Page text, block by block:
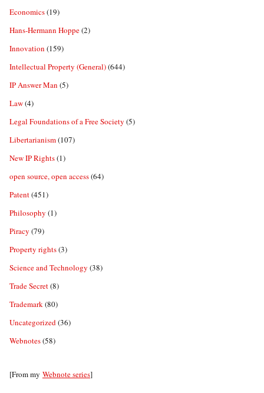
Economics(19)
Hans-Hermann Hoppe(2)
Innovation (159)
Intellectual Property (General)(644)
IP Answer Man (5)
Law(4)
Legal Foundations of a Free Society (5)
Libertarianism(107)
New IP Rights(1)
open source, open access(64)
Patent(451)
Philosophy (1)
Piracy (79)
Property rights(3)
Science and Technology (38)
Trade Secret(8)
Trademark(80)
Uncategorized(36)
Webnotes(58)
[From my Webnote series]